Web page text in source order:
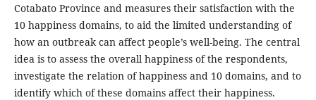
Cotabato Province and measures their satisfaction with the
10 happiness domains, to aid the limited understanding of
how an outbreak can affect people’s well-being. The central
idea is to assess the overall happiness of the respondents,
investigate the relation of happiness and 10 domains, and to
identify which of these domains affect their happiness.